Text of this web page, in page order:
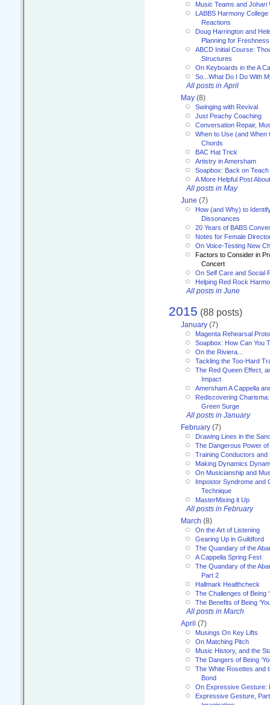
Music Teams and Johari
LABBS Harmony
Reactions
Doug Harrington and
Planning for Freshness
ABCD Initial Course:
Structures
On Keyboards in the A
So...What Do I Do With
All posts in April
May (8)
Swinging with Revival
Just Peachy Coaching
Conversation Repair,
When to Use (and When
Chords
BAC Hat Trick
Artistry in Amersham
Soapbox: Back on
A More Helpful Post
All posts in May
June (7)
How (and Why) to
Dissonances
20 Years of BABS
Notes for Female
On Voice-Testing New
Factors to Consider in
Concert
On Self Care and Social
Helping Red Rock
All posts in June
2015 (88 posts)
January (7)
Magenta Rehearsal
Soapbox: How Can You
On the Riviera...
Tackling the Too-Hard
The Red Queen Effect,
Impact
Amersham A Cappella
Rediscovering
Green Surge
All posts in January
February (7)
Drawing Lines in the
The Dangerous Power
Training Conductors and
Making Dynamics
On Musicianship and
Impostor Syndrome and
Technique
MasterMixing it Up
All posts in February
March (8)
On the Art of Listening
Gearing Up in Guildford
The Quandary of the
A Cappella Spring Fest
The Quandary of the
Part 2
Hallmark Healthcheck
The Challenges of Being
The Benefits of Being
All posts in March
April (7)
Musings On Key Lifts
On Matching Pitch
Music History, and the
The Dangers of Being
The White Rosettes and
Bond
On Expressive Gesture:
Expressive Gesture,